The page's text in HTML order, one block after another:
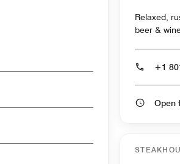
Relaxed,
beer &
+1